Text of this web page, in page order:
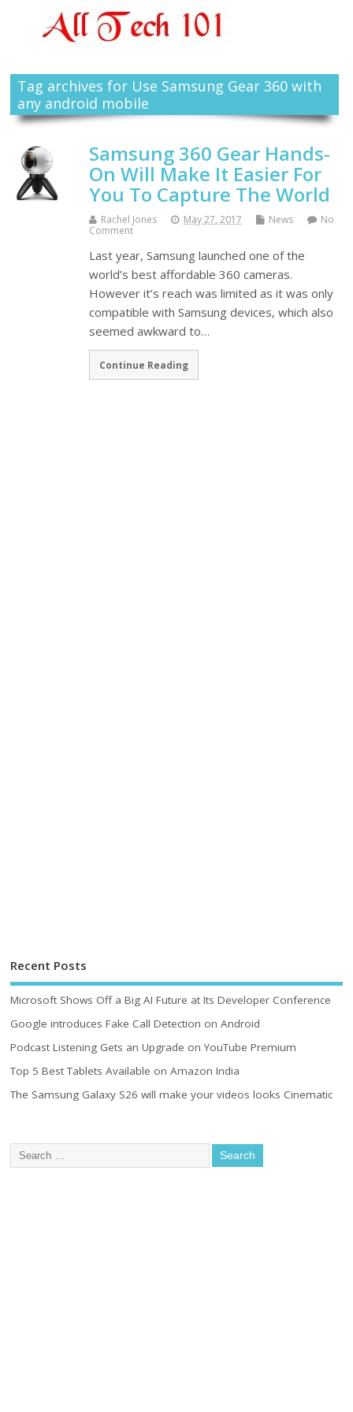
Tag archives for Use Samsung Gear 360 with
any android mobile
Samsung 360 Gear Hands-
On Will Make It Easier For
You To Capture The World
Rachel Jones May 27, 2017 News
No
Comment
Last year, Samsung launched one of the
world’s best affordable 360 cameras.
However it’s reach was limited as it was only
compatible with Samsung devices, which also
seemed awkward to…
Continue Reading
Recent Posts
Microsoft Shows Off a Big AI Future at Its Developer Conference
Google introduces Fake Call Detection on Android
Podcast Listening Gets an Upgrade on YouTube Premium
Top 5 Best Tablets Available on Amazon India
The Samsung Galaxy S26 will make your videos looks Cinematic